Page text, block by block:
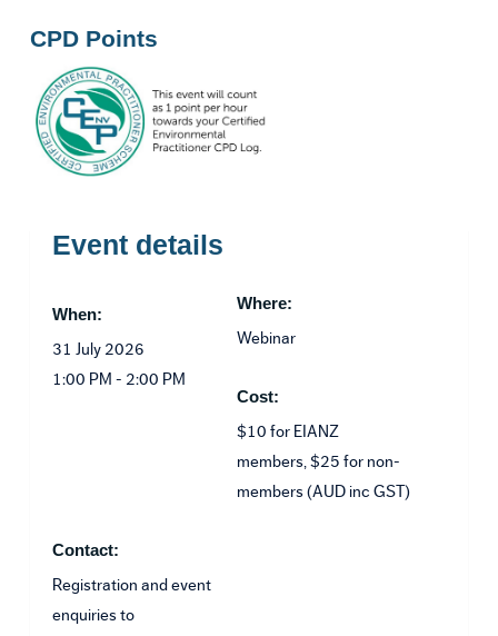
CPD Points
Event details
When:
31 July 2026
1:00 PM - 2:00 PM
Where:
Webinar
Cost:
$10 for EIANZ
members, $25 for non-
members (AUD inc GST)
Contact:
Registration and event
enquiries to